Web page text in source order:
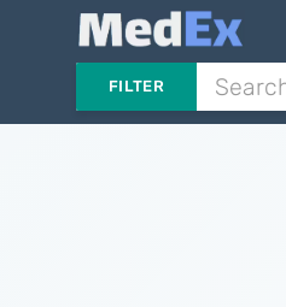
FILTER